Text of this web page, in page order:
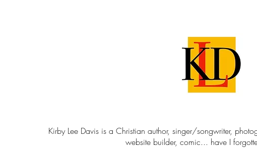
Kirby Lee Davis is a Christian author, singer/songwriter,
website builder, comic... have I